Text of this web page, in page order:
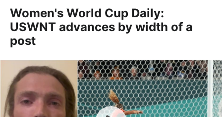
Women's World Cup Daily:
USWNT advances by width of a
post